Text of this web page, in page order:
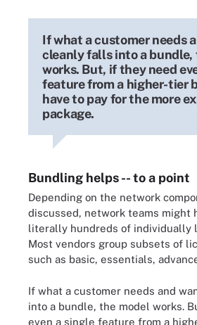
If what a customer needs
cleanly falls into a bundle,
works. But, if they need
feature from a higher-tier
have to pay for the more
package.
Bundling helps -- to a point
Depending on the network
discussed, network teams might
literally hundreds of individually
Most vendors group subsets of
such as basic, essentials,
If what a customer needs and
into a bundle, the model works.
even a single feature from a